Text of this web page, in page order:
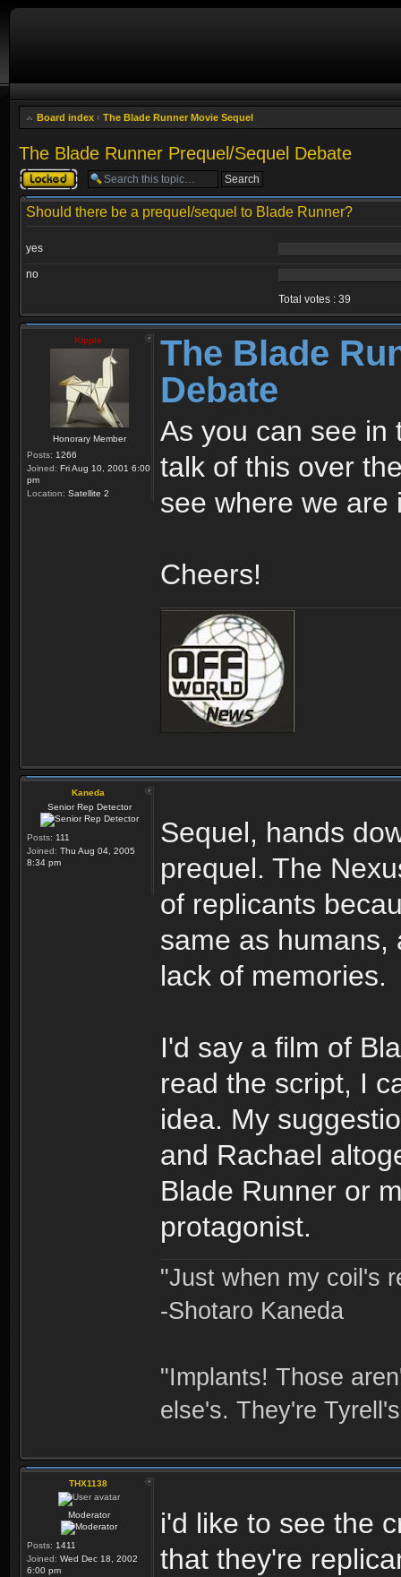
Board index ‹ The Blade Runner Movie Sequel
The Blade Runner Prequel/Sequel Debate
Topic locked
Should there be a prequel/sequel to Blade Runner?
yes
no
Total votes : 39
Kipple
Honorary Member
Posts: 1266
Joined: Fri Aug 10, 2001 6:00
pm
Location: Satellite 2
The Blade
Debate
As you can see in
talk of this over
see where we are
Cheers!
Kaneda
Senior Rep Detector
Posts: 111
Joined: Thu Aug 04, 2005
8:34 pm
Sequel, hands
prequel. The
of replicants
same as humans,
lack of memories.
I'd say a film of
read the script, I
idea. My
and Rachael
Blade Runner or
protagonist.
"Just when my coil's
-Shotaro Kaneda
"Implants! Those
else's. They're
THX1138
Moderator
Posts: 1411
Joined: Wed Dec 18, 2002
6:00 pm
i'd like to see the
that they're